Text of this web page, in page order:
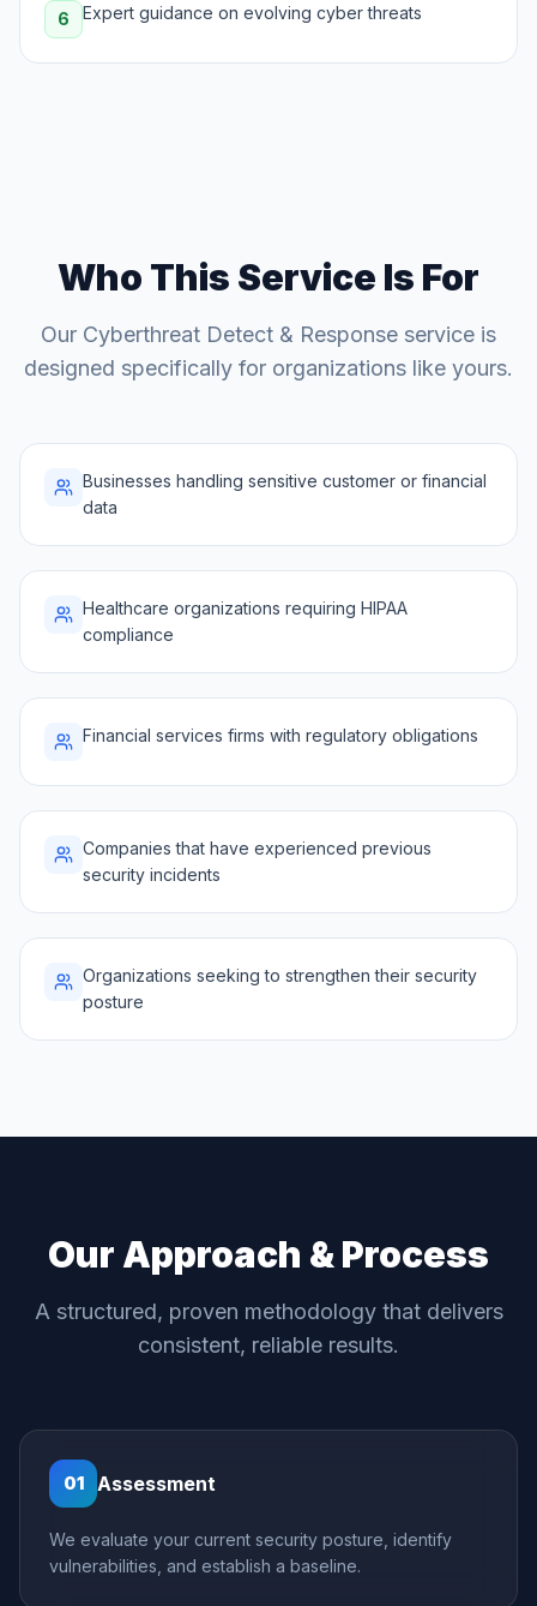
6 Expert guidance on evolving cyber threats
Who This Service Is For
Our Cyberthreat Detect & Response service is
designed specifically for organizations like yours.
Businesses handling sensitive customer or financial
data
Healthcare organizations requiring HIPAA
compliance
Financial services firms with regulatory obligations
Companies that have experienced previous
security incidents
Organizations seeking to strengthen their security
posture
Our Approach & Process
A structured, proven methodology that delivers
consistent, reliable results.
01 Assessment
We evaluate your current security posture, identify
vulnerabilities, and establish a baseline.